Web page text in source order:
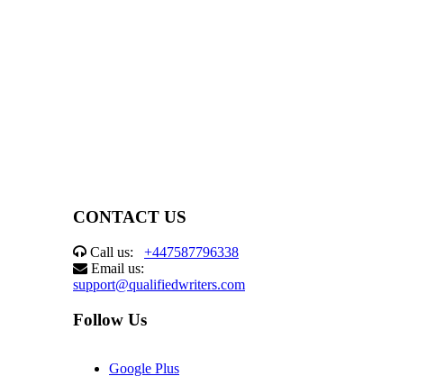
CONTACT US
Call us: +447587796338
Email us:
support@qualifiedwriters.com
Follow Us
Google Plus